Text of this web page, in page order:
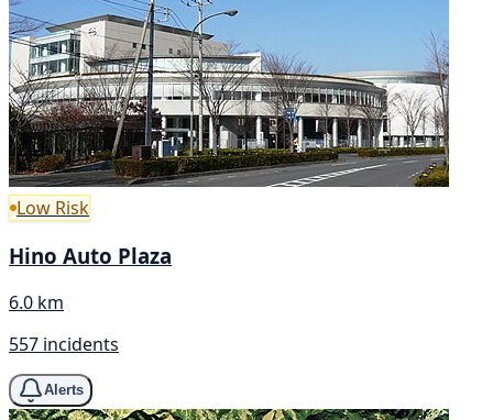
Low Risk
Hino Auto Plaza
6.0 km
557 incidents
Alerts